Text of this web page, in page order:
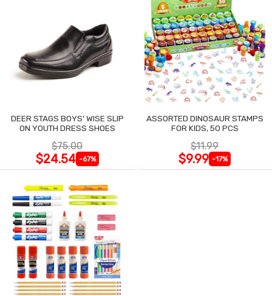
DEER STAGS BOYS' WISE SLIP
ON YOUTH DRESS SHOES
$75.00
$24.54 -67%
ASSORTED DINOSAUR STAMPS
FOR KIDS, 50 PCS
$11.99
$9.99 -17%